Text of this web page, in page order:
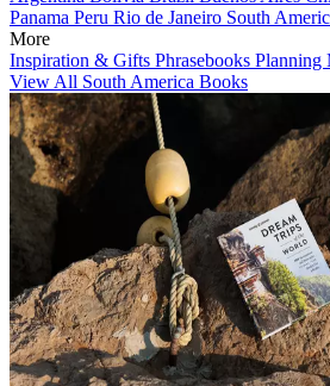
Panama Peru Rio de Janeiro South
More
Inspiration & Gifts Phrasebooks Planning
View All South America Books